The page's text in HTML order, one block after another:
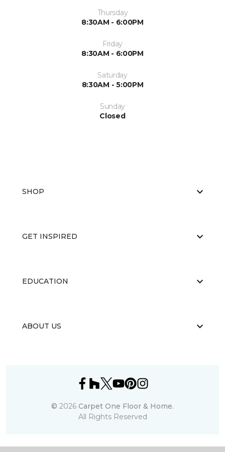
Thursday
8:30AM - 6:00PM
Friday
8:30AM - 6:00PM
Saturday
8:30AM - 5:00PM
Sunday
Closed
SHOP
GET INSPIRED
EDUCATION
ABOUT US
© 2026 Carpet One Floor & Home.
All Rights Reserved